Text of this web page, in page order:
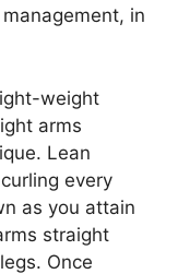
in
weight
arms
Lean
every
as you attain
straight
Once